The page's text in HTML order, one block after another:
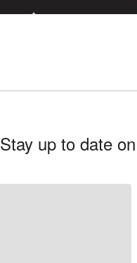
Stay up to date